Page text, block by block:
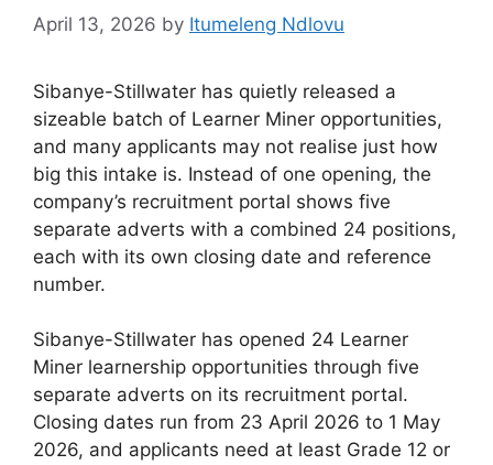
April 13, 2026 by Itumeleng Ndlovu
Sibanye-Stillwater has quietly released a
sizeable batch of Learner Miner opportunities,
and many applicants may not realise just how
big this intake is. Instead of one opening, the
company’s recruitment portal shows five
separate adverts with a combined 24 positions,
each with its own closing date and reference
number.
Sibanye-Stillwater has opened 24 Learner
Miner learnership opportunities through five
separate adverts on its recruitment portal.
Closing dates run from 23 April 2026 to 1 May
2026, and applicants need at least Grade 12 or